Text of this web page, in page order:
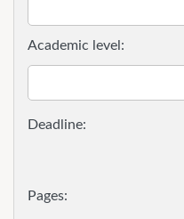
Pages:
Academic level: